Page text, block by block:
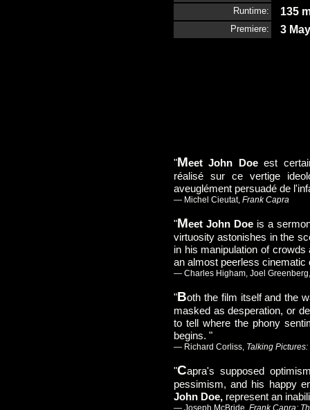
Runtime: 135
Premiere: 3
"Meet John Doeest
réalisé sur ce vertige
aveuglément persuadé de
— Michel Cieutat, Frank Capra
"Meet John Doe is a
virtuosity astonishes in the
in his manipulation of
an almost peerless cinematic
— Charles Higham, Joel
"Both the film itself and the
masked as desperation, or
to tell where the phony
begins. "
— Richard Corliss, Talking
"Capra's supposed
pessimism, and his happy
John Doe, represent an
— Joseph McBride, Frank Capra: